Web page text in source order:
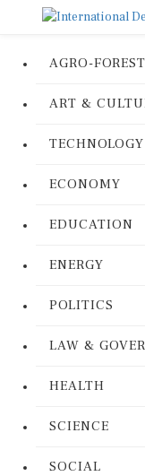
AGRO-
ART &
TECHNOLOGY
ECONOMY
EDUCATION
ENERGY
POLITICS
LAW &
HEALTH
SCIENCE
SOCIAL